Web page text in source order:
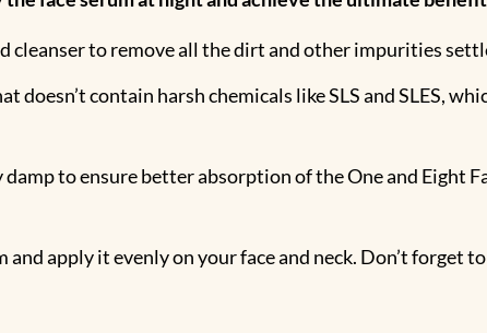
cleanser to remove all the dirt and other impurities
doesn’t contain harsh chemicals like SLS and SLES,
to ensure better absorption of the One and Eight
and apply it evenly on your face and neck. Don’t forget